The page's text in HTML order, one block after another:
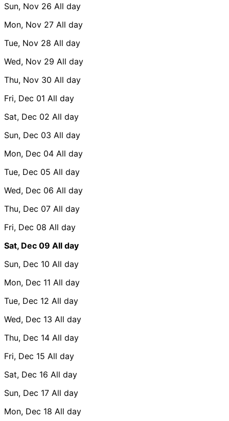
Sun, Nov 26 All day
Mon, Nov 27 All day
Tue, Nov 28 All day
Wed, Nov 29 All day
Thu, Nov 30 All day
Fri, Dec 01 All day
Sat, Dec 02 All day
Sun, Dec 03 All day
Mon, Dec 04 All day
Tue, Dec 05 All day
Wed, Dec 06 All day
Thu, Dec 07 All day
Fri, Dec 08 All day
Sat, Dec 09 All day
Sun, Dec 10 All day
Mon, Dec 11 All day
Tue, Dec 12 All day
Wed, Dec 13 All day
Thu, Dec 14 All day
Fri, Dec 15 All day
Sat, Dec 16 All day
Sun, Dec 17 All day
Mon, Dec 18 All day